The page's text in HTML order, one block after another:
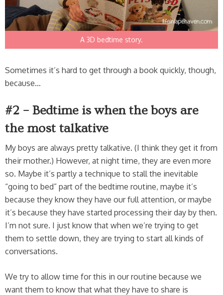
A 3D bedtime story.
Sometimes it’s hard to get through a book quickly, though,
because…
#2 – Bedtime is when the boys are
the most talkative
My boys are always pretty talkative. (I think they get it from
their mother.) However, at night time, they are even more
so. Maybe it’s partly a technique to stall the inevitable
“going to bed” part of the bedtime routine, maybe it’s
because they know they have our full attention, or maybe
it’s because they have started processing their day by then.
I’m not sure. I just know that when we’re trying to get
them to settle down, they are trying to start all kinds of
conversations.
We try to allow time for this in our routine because we
want them to know that what they have to share is